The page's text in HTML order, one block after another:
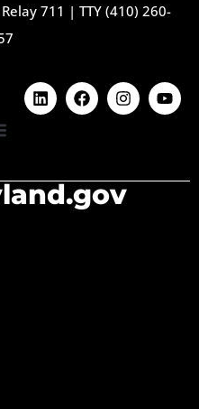
711 | TTY (410) 260-